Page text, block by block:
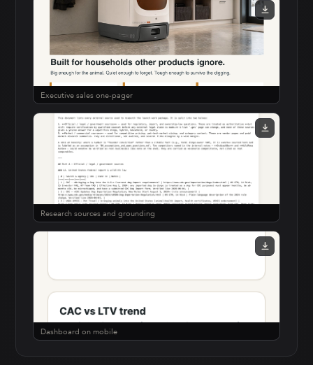
Executive sales one-pager
Research sources and grounding
Dashboard on mobile